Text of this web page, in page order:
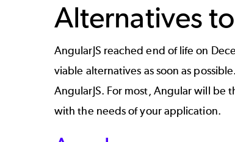
Alternatives
AngularJS reached end of life on
viable alternatives as soon as
AngularJS. For most, Angular will
with the needs of your application.